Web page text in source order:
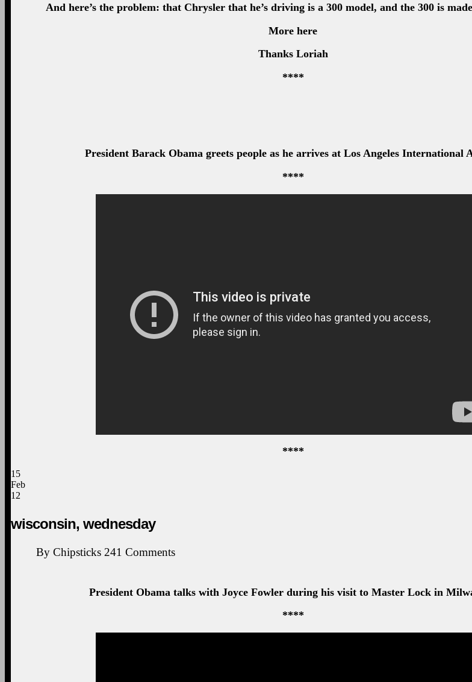
And here’s the problem: that Chrysler that he’s driving is a 300 model, and the 300 is
More here
Thanks Loriah
****
President Barack Obama greets people as he arrives at Los Angeles International
****
****
15
Feb
12
wisconsin, wednesday
By Chipsticks 241 Comments
President Obama talks with Joyce Fowler during his visit to Master Lock in
****